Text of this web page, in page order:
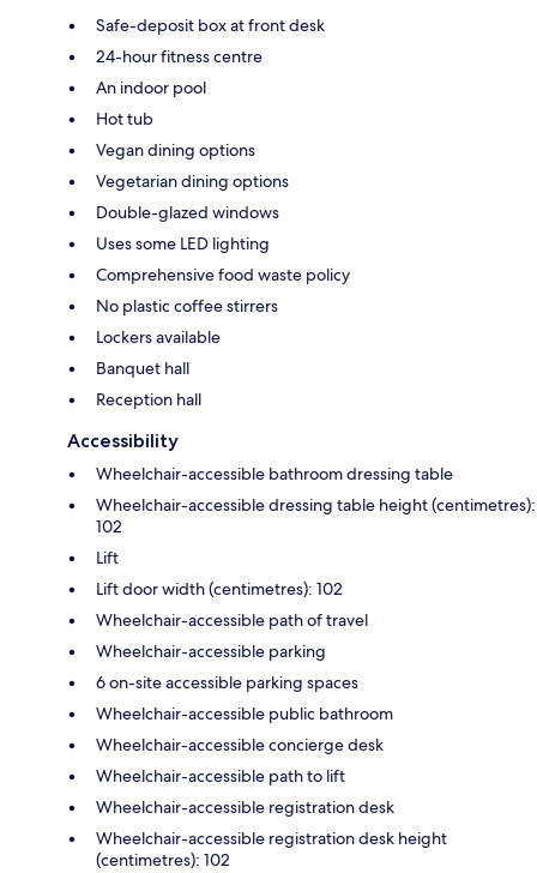
Safe-deposit box at front desk
24-hour fitness centre
An indoor pool
Hot tub
Vegan dining options
Vegetarian dining options
Double-glazed windows
Uses some LED lighting
Comprehensive food waste policy
No plastic coffee stirrers
Lockers available
Banquet hall
Reception hall
Accessibility
Wheelchair-accessible bathroom dressing table
Wheelchair-accessible dressing table height (centimetres):
102
Lift
Lift door width (centimetres): 102
Wheelchair-accessible path of travel
Wheelchair-accessible parking
6 on-site accessible parking spaces
Wheelchair-accessible public bathroom
Wheelchair-accessible concierge desk
Wheelchair-accessible path to lift
Wheelchair-accessible registration desk
Wheelchair-accessible registration desk height
(centimetres): 102